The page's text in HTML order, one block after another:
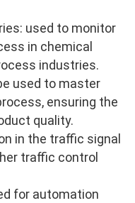
used to monitor
in chemical
industries.
used to master
ensuring the
quality.
in the traffic signal
traffic control
for automation